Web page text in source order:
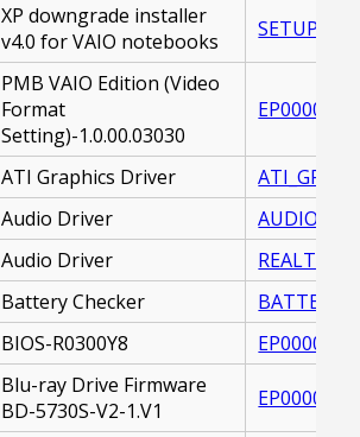
XP downgrade installer
v4.0 for VAIO notebooks
PMB VAIO Edition (Video
Format
Setting)-1.0.00.03030
ATI Graphics Driver
Audio Driver
Audio Driver
Battery Checker
BIOS-R0300Y8
Blu-ray Drive Firmware
BD-5730S-V2-1.V1